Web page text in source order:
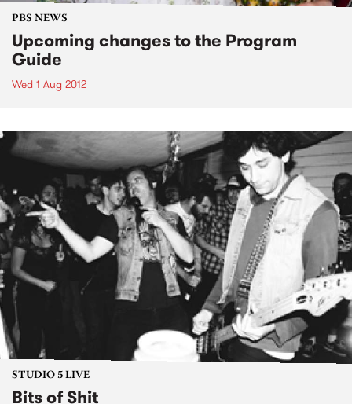
PBS NEWS
Upcoming changes to the Program
Guide
Wed 1 Aug 2012
STUDIO 5 LIVE
Bits of Shit